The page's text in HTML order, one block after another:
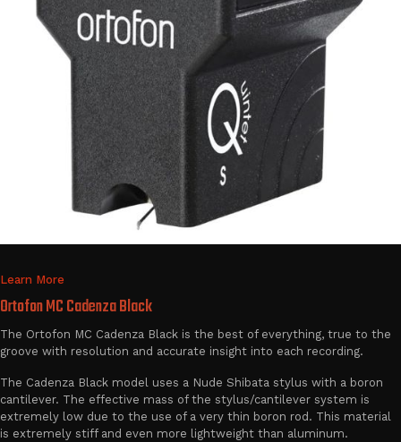
Learn More
Ortofon MC Cadenza Black
The Ortofon MC Cadenza Black is the best of everything, true to the
groove with resolution and accurate insight into each recording.
The Cadenza Black model uses a Nude Shibata stylus with a boron
cantilever. The effective mass of the stylus/cantilever system is
extremely low due to the use of a very thin boron rod. This material
is extremely stiff and even more lightweight than aluminum.